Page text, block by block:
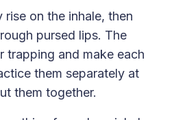
on the inhale, then
pursed lips. The
trapping and make each
them separately at
them together.